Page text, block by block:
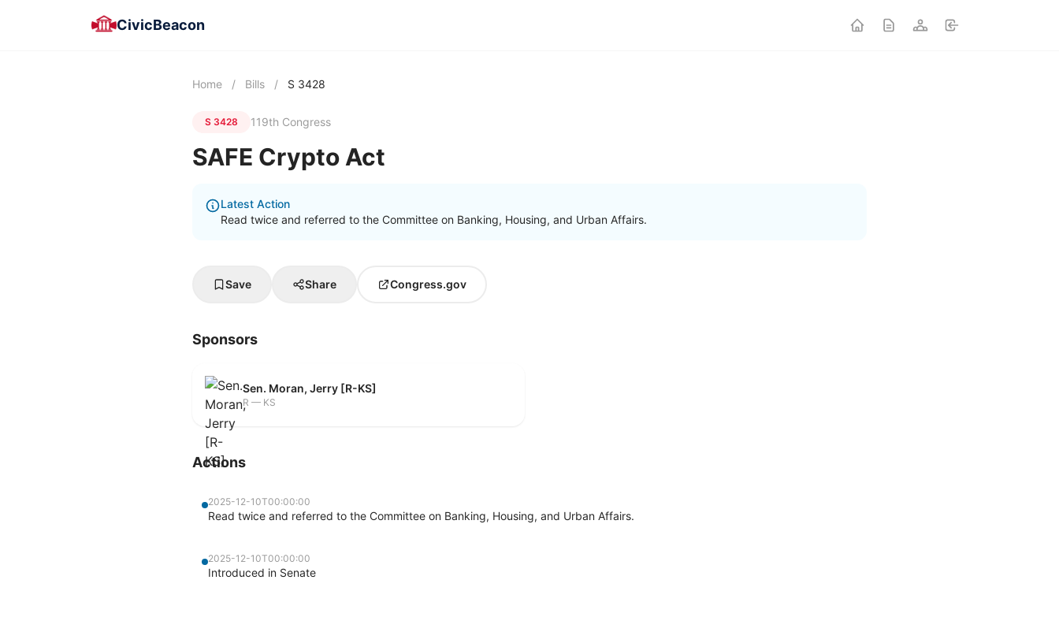
CivicBeacon
Home / Bills / S 3428
S 3428 119th Congress
SAFE Crypto Act
Latest Action
Read twice and referred to the Committee on Banking, Housing, and Urban Affairs.
Save Share Congress.gov
Sponsors
Sen. Moran, Jerry [R-KS]
R — KS
Actions
2025-12-10T00:00:00
Read twice and referred to the Committee on Banking, Housing, and Urban Affairs.
2025-12-10T00:00:00
Introduced in Senate